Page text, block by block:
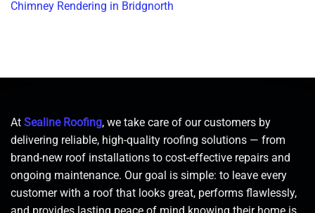
Chimney Rendering in Bridgnorth
At Sealine Roofing, we take care of our customers by
delivering reliable, high-quality roofing solutions — from
brand-new roof installations to cost-effective repairs and
ongoing maintenance. Our goal is simple: to leave every
customer with a roof that looks great, performs flawlessly,
and provides lasting peace of mind knowing their home is